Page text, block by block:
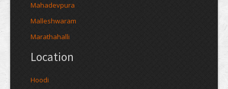
Mahadevpura
Malleshwaram
Marathahalli
Location
Hoodi